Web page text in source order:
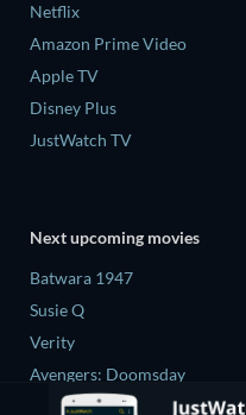
Netflix
Amazon Prime Video
Apple TV
Disney Plus
JustWatch TV
Next upcoming movies
Batwara 1947
Susie Q
Verity
Avengers: Doomsday